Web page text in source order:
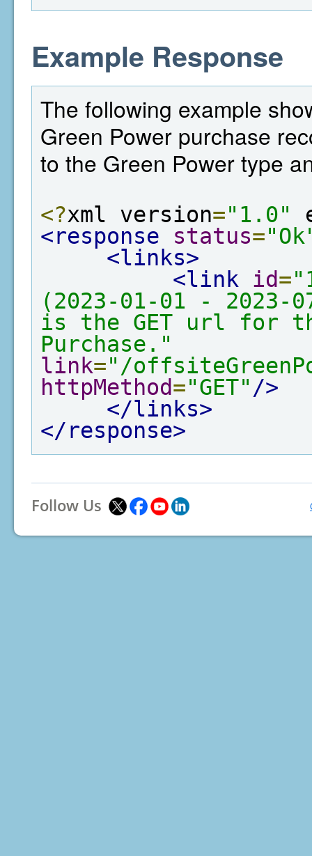
Example Response
The following example
Green Power purchase
to the Green Power type
<?xml version="1.0"
<response
status=
<links>
<link
id=
(2023-01-01 - 2023-
is the GET url for
Purchase."
link="/
httpMethod="GET" />
</links>
</response>
Follow Us